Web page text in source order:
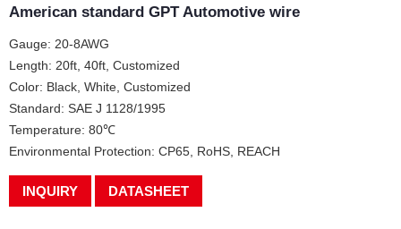
American standard GPT Automotive wire
Gauge: 20-8AWG
Length: 20ft, 40ft, Customized
Color: Black, White, Customized
Standard: SAE J 1128/1995
Temperature: 80℃
Environmental Protection: CP65, RoHS, REACH
INQUIRY DATASHEET